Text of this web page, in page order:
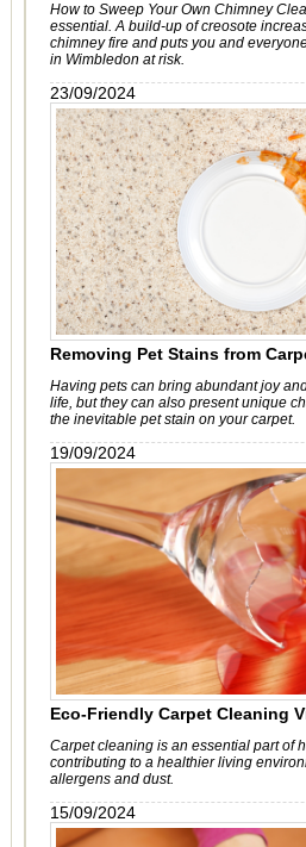
How to Sweep Your Own Chimney
essential. A build-up of creosote
chimney fire and puts you and
in Wimbledon at risk.
23/09/2024
Removing Pet Stains from
Having pets can bring abundant joy
life, but they can also present unique
the inevitable pet stain on your carpet.
19/09/2024
Eco-Friendly Carpet Cleaning
Carpet cleaning is an essential part of
contributing to a healthier living
allergens and dust.
15/09/2024